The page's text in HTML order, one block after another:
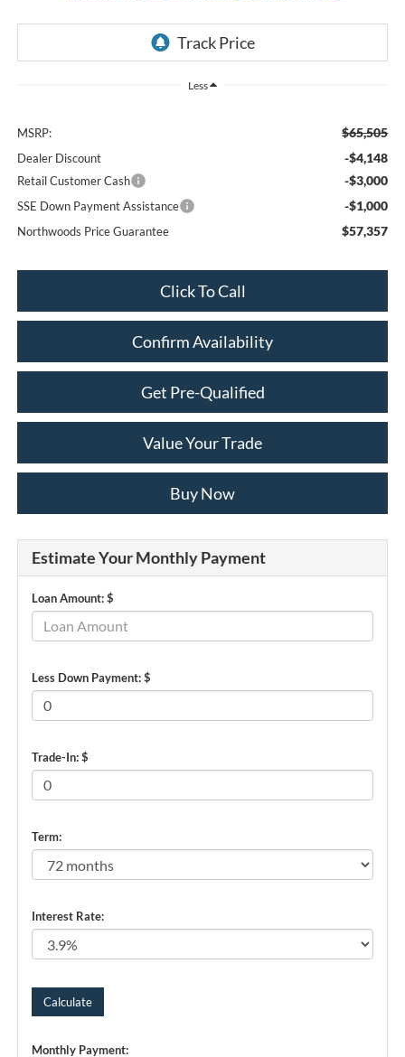
Less
MSRP: $65,505
Dealer Discount -$4,148
Retail Customer Cash -$3,000
SSE Down Payment Assistance -$1,000
Northwoods Price Guarantee $57,357
Click To Call
Confirm Availability
Get Pre-Qualified
Value Your Trade
Buy Now
Estimate Your Monthly Payment
Loan Amount: $
Less Down Payment: $
Trade-In: $
Term:
Interest Rate:
Monthly Payment: